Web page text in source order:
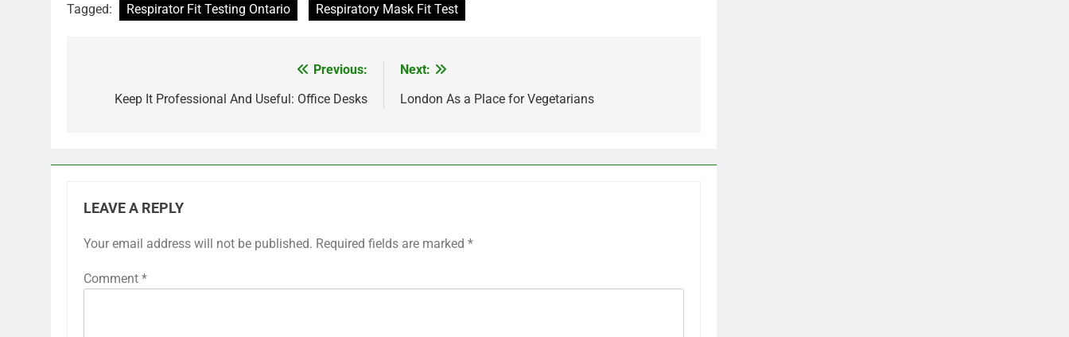
Tagged: Respirator Fit Testing Ontario Respiratory Mask Fit Test
navigation
Previous:
Keep It Professional And Useful: Office Desks
Next:
London As a Place for Vegetarians
LEAVE A REPLY
Your email address will not be published. Required fields are marked *
Comment *